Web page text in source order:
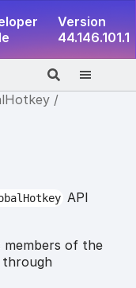
Version
44.146.101.1
API
of the
through